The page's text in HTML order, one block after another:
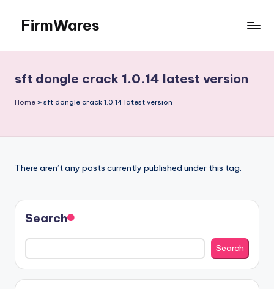
content
FirmWares
To
Advance
sft dongle crack 1.0.14 latest version
Home » sft dongle crack 1.0.14 latest version
There aren’t any posts currently published under this tag.
Search
Search